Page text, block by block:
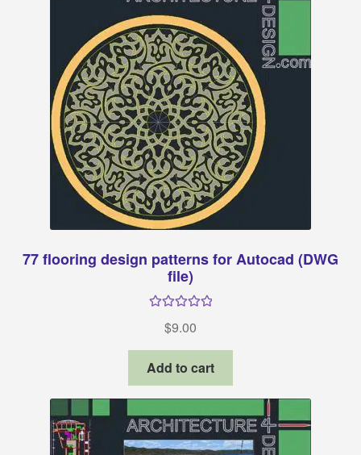
77 flooring design patterns for Autocad (DWG
file)
out of 5
$9.00
Add to cart